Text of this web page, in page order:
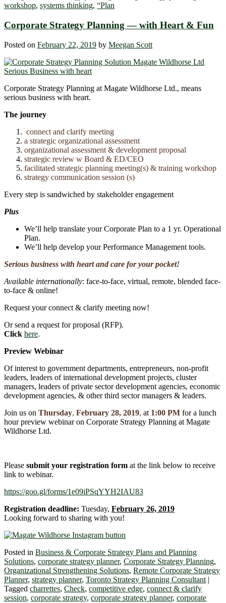
workshop, systems thinking, “Plan
Corporate Strategy Planning ― with Heart & Fun
Posted on February 22, 2019 by Meegan Scott
Corporate Strategy Planning at Magate Wildhorse Ltd., means
serious business with heart.
The journey
connect and clarify meeting
a strategic organizational assessment
organizational assessment & development proposal
strategic review w Board & ED/CEO
facilitated strategic planning meeting(s) & training workshop
strategy communication session (s)
Every step is sandwiched by stakeholder engagement
Plus
We’ll help translate your Corporate Plan to a 1 yr. Operational
Plan.
We’ll help develop your Performance Management tools.
Serious business with heart and care for your pocket!
Available internationally: face-to-face, virtual, remote, blended face-
to-face & online!
Request your connect & clarify meeting now!
Or send a request for proposal (RFP).
Click here.
Preview Webinar
Of interest to government departments, entrepreneurs, non-profit
leaders, leaders of international development projects, cluster
managers, leaders of private sector development agencies, economic
development agencies, & other third sector managers & leaders.
Join us on Thursday, February 28, 2019, at 1:00 PM for a lunch
hour preview webinar on Corporate Strategy Planning at Magate
Wildhorse Ltd.
Please submit your registration form at the link below to receive
link to webinar.
https://goo.gl/forms/1e09iPSqYYH2IAU83
Registration deadline: Tuesday, February 26, 2019
Looking forward to sharing with you!
Posted in Business & Corporate Strategy Plans and Planning
Solutions, corporate strategy planner, Corporate Strategy Planning,
Organizational Strengthening Solutions, Remote Corporate Strategy
Planner, strategy planner, Toronto Strategy Planning Consultant |
Tagged charrettes, Check, competitive edge, connect & clarify
session, corporate strategy, corporate strategy planner, corporate